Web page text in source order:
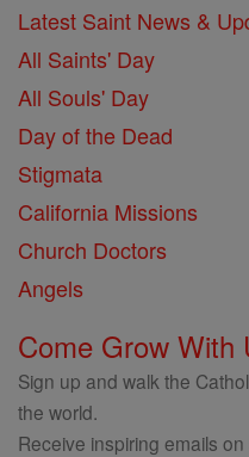
Latest Saint News &
All Saints' Day
All Souls' Day
Day of the Dead
Stigmata
California Missions
Church Doctors
Angels
Come Grow With
Sign up and walk the
the world.
Receive inspiring emails